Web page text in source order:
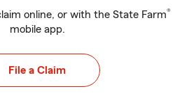
online, or with the State Farm®
mobile app.
File a Claim